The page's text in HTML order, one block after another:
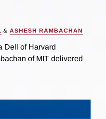
& ASHESH RAMBACHAN
Dell of Harvard
of MIT delivered